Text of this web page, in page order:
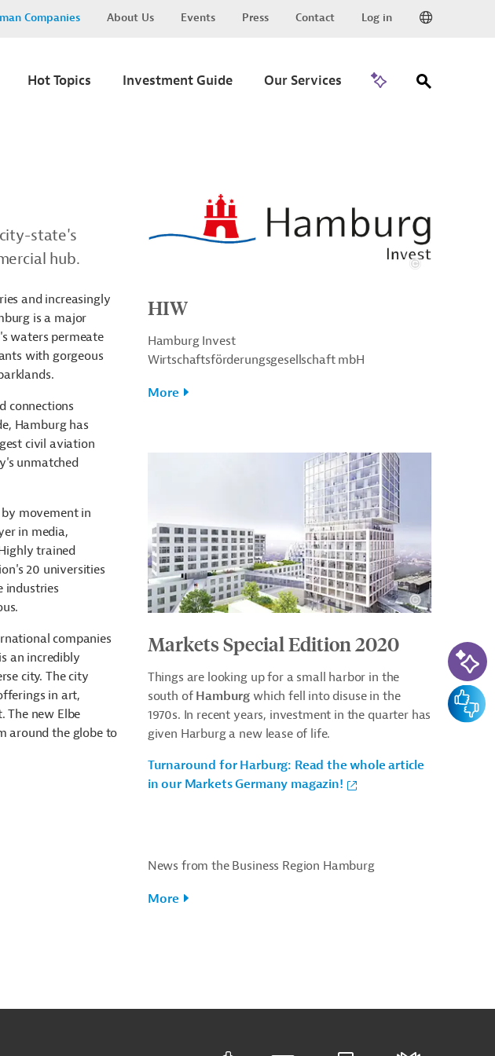
Companies About Us Events Press Contact Log in
Hot Topics Investment Guide Our Services
state's
hub.
and increasingly
is a major
waters permeate
with gorgeous
connections
Hamburg has
civil aviation
unmatched
movement in
in media,
trained
20 universities
industries
companies
an incredibly
city. The city
in art,
The new Elbe
around the globe to
HIW
Hamburg Invest
Wirtschaftsförderungsgesellschaft mbH
More
Markets Special Edition 2020
Things are looking up for a small harbor in the
south of Hamburg which fell into disuse in the
1970s. In recent years, investment in the quarter has
given Harburg a new lease of life.
Turnaround for Harburg: Read the whole article
in our Markets Germany magazin!
News from the Business Region Hamburg
More
AI-